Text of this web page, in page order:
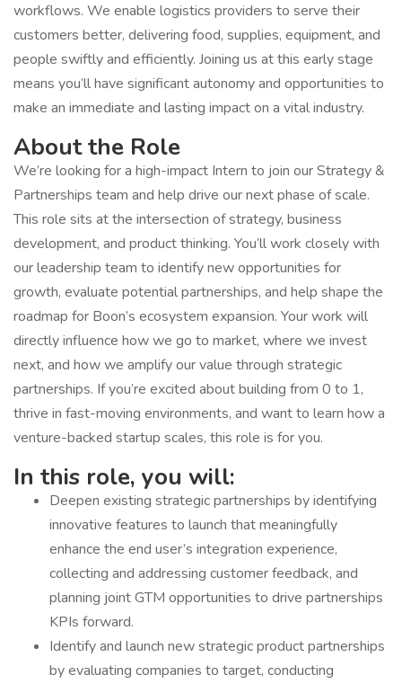
workflows. We enable logistics providers to serve their
customers better, delivering food, supplies, equipment, and
people swiftly and efficiently. Joining us at this early stage
means you’ll have significant autonomy and opportunities to
make an immediate and lasting impact on a vital industry.
About the Role
We’re looking for a high-impact Intern to join our Strategy &
Partnerships team and help drive our next phase of scale.
This role sits at the intersection of strategy, business
development, and product thinking. You’ll work closely with
our leadership team to identify new opportunities for
growth, evaluate potential partnerships, and help shape the
roadmap for Boon’s ecosystem expansion. Your work will
directly influence how we go to market, where we invest
next, and how we amplify our value through strategic
partnerships. If you’re excited about building from 0 to 1,
thrive in fast-moving environments, and want to learn how a
venture-backed startup scales, this role is for you.
In this role, you will:
Deepen existing strategic partnerships by identifying
innovative features to launch that meaningfully
enhance the end user’s integration experience,
collecting and addressing customer feedback, and
planning joint GTM opportunities to drive partnerships
KPIs forward.
Identify and launch new strategic product partnerships
by evaluating companies to target, conducting